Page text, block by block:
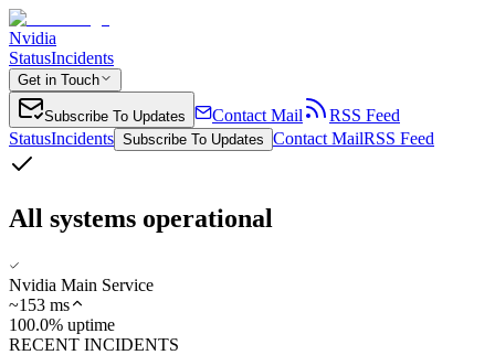
Nvidia
StatusIncidents
Get in Touch
Subscribe To Updates Contact Mail
RSS Feed
StatusIncidents Subscribe To Updates Contact MailRSS Feed
All systems operational
Nvidia Main Service
~153 ms
100.0% uptime
RECENT INCIDENTS